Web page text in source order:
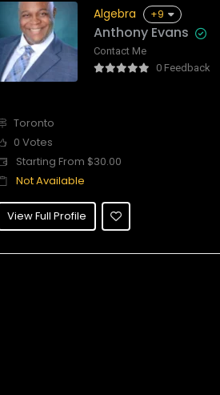
Algebra +9
Anthony Evans
Contact Me
0 Feedback
Toronto
0 Votes
Starting From $30.00
Not Available
View Full Profile